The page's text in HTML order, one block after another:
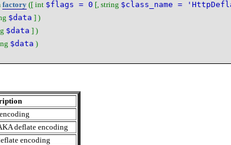
factory ([ int $flags = 0 [, string $class_name =
$data ] )
$data ] )
$data )
deflate encoding
encoding